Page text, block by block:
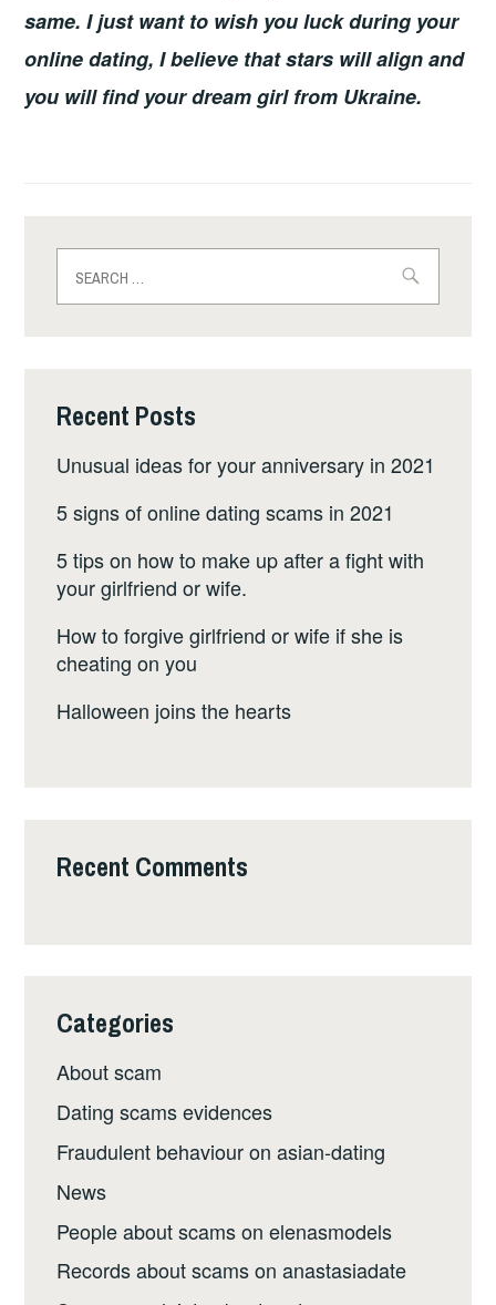
same. I just want to wish you luck during your
online dating, I believe that stars will align and
you will find your dream girl from Ukraine.
for:
Recent Posts
Unusual ideas for your anniversary in 2021
5 signs of online dating scams in 2021
5 tips on how to make up after a fight with
your girlfriend or wife.
How to forgive girlfriend or wife if she is
cheating on you
Halloween joins the hearts
Recent Comments
Categories
About scam
Dating scams evidences
Fraudulent behaviour on asian-dating
News
People about scams on elenasmodels
Records about scams on anastasiadate